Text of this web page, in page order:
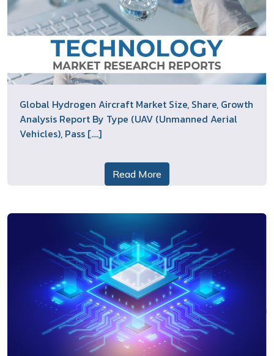
Global Hydrogen Aircraft Market Size, Share, Growth
Analysis Report By Type (UAV (Unmanned Aerial
Vehicles), Pass [....]
Read More